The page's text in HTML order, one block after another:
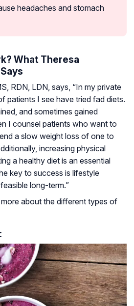
headaches and stomach
What Theresa
RDN, LDN, says, “In my private
patients I see have tried fad diets.
and sometimes gained
I counsel patients who want to
a slow weight loss of one to
increasing physical
a healthy diet is an essential
key to success is lifestyle
long-term.”
about the different types of